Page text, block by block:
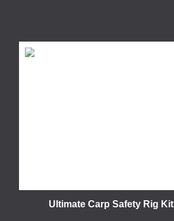
Ultimate Carp Safety Rig Kit